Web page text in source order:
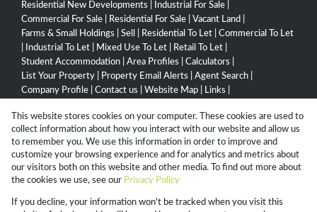
Residential New Developments
Industrial For Sale
Commercial For Sale
Residential For Sale Vacant Land
Farms & Small Holdings
Sell Residential To Let
Commercial To Let
Industrial To Let Mixed Use To Let Retail To Let
Student Accommodation
Area Profiles Calculators
List Your Property
Property Email Alerts Agent Search
Company Profile
Contact us Website Map Links
Property: Commercial Property For Sale in Pietermaritzburg
This website stores cookies on your computer. These cookies are used to
collect information about how you interact with our website and allow us
to remember you. We use this information in order to improve and
customize your browsing experience and for analytics and metrics about
our visitors both on this website and other media. To find out more about
the cookies we use, see our Privacy Policy
If you decline, your information won't be tracked when you visit this